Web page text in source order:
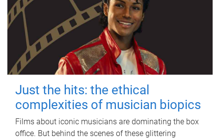
Just the hits: the ethical
complexities of musician biopics
Films about iconic musicians are dominating the box
office. But behind the scenes of these glittering